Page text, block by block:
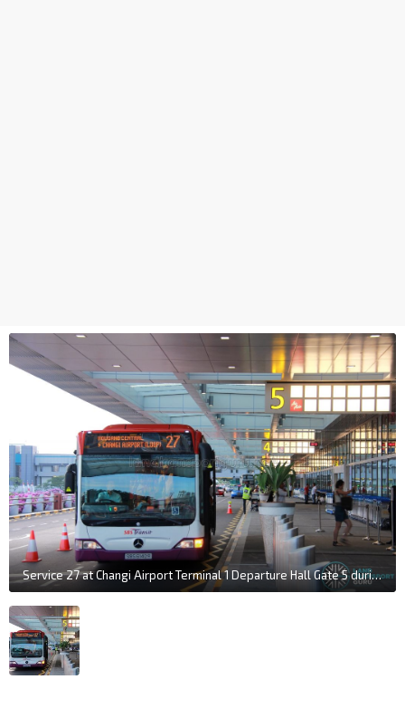
Service 27 at Changi Airport Terminal 1 Departure Hall Gate 5 during closure of PTB1 Basement